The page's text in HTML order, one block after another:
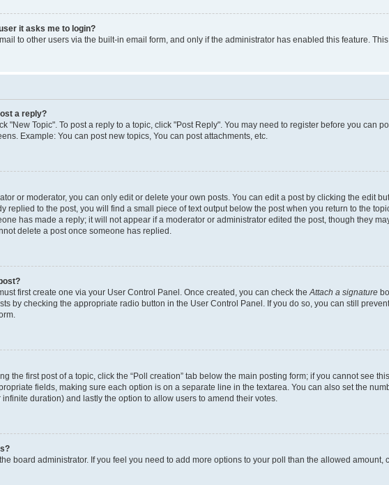
it asks me to login?
to other users via the built-in email form, and only if the administrator has enabled this feature.
a reply?
"New Topic". To post a reply to a topic, click "Post Reply". You may need to register before you can
Example: You can post new topics, You can post attachments, etc.
or moderator, you can only edit or delete your own posts. You can edit a post by clicking the edit
replied to the post, you will find a small piece of text output below the post when you return to the
has made a reply; it will not appear if a moderator or administrator edited the post, though they
delete a post once someone has replied.
first create one via your User Control Panel. Once created, you can check the Attach a signature
by checking the appropriate radio button in the User Control Panel. If you do so, you can still
the first post of a topic, click the “Poll creation” tab below the main posting form; if you cannot see
fields, making sure each option is on a separate line in the textarea. You can also set the
duration) and lastly the option to allow users to amend their votes.
board administrator. If you feel you need to add more options to your poll than the allowed amount,